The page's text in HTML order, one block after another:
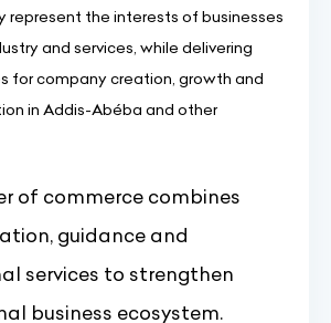
represent the interests of businesses
and services, while delivering
for company creation, growth and
in Addis-Abéba and other
of commerce combines
guidance and
services to strengthen
business ecosystem.